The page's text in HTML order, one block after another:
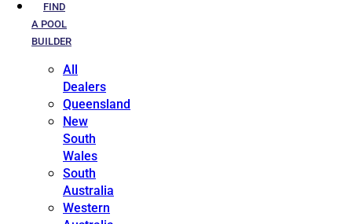
FIND
A POOL
BUILDER
All
Dealers
Queensland
New
South
Wales
South
Australia
Western